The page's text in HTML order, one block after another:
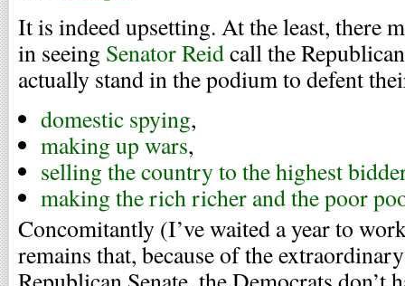
It is indeed upsetting. At the least, there
in seeing Senator Reidcall the
actually stand in the podium to defent
domestic spying,
making up wars,
selling the country to the highest
making the rich richer and the poor
Concomitantly (I’ve waited a year to
remains that, because of the